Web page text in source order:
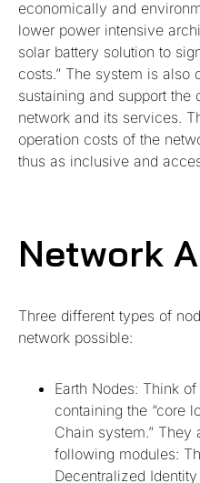
economically and
lower power intensive
solar battery solution to
costs.” The system is also
sustaining and support
network and its services.
operation costs of the
thus as inclusive and
Network
Three different types of
network possible:
Earth Nodes: Think
containing the “core
Chain system.”
following modules:
Decentralized